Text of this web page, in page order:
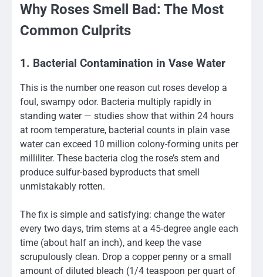
Why Roses Smell Bad: The Most
Common Culprits
1. Bacterial Contamination in Vase Water
This is the number one reason cut roses develop a
foul, swampy odor. Bacteria multiply rapidly in
standing water — studies show that within 24 hours
at room temperature, bacterial counts in plain vase
water can exceed 10 million colony-forming units per
milliliter. These bacteria clog the rose’s stem and
produce sulfur-based byproducts that smell
unmistakably rotten.
The fix is simple and satisfying: change the water
every two days, trim stems at a 45-degree angle each
time (about half an inch), and keep the vase
scrupulously clean. Drop a copper penny or a small
amount of diluted bleach (1/4 teaspoon per quart of